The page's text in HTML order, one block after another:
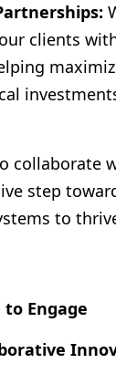
clients
collaborate
step
to
Engage